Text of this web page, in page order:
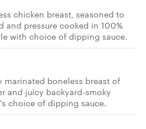
chicken breast, seasoned to
and pressure cooked in 100%
with choice of dipping sauce.
marinated boneless breast of
and juicy backyard-smoky
choice of dipping sauce.